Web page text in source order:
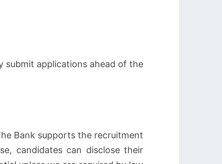
submit applications ahead of the
Bank supports the recruitment
candidates can disclose their